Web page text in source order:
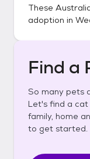
These
adoption in
Find a
So many pets
Let's find a
family, home
to get started.